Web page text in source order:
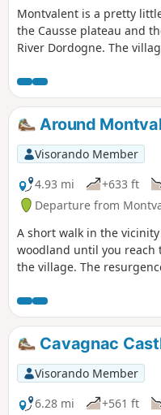
Montvalent is a pretty
the Causse plateau and
River Dordogne. The
throughout this walk.
Around
Visorando Member
4.93 mi
+633 ft
Departure from
A short walk in the
woodland until you
the village. The
the two main points of
difficulty or private roads.
Cavagnac
Visorando Member
6.28 mi
+561 ft